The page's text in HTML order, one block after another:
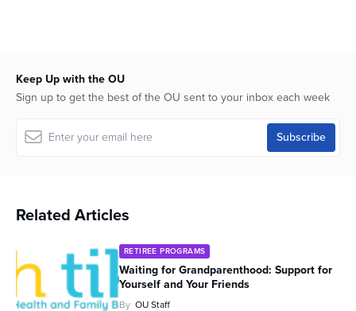
Keep Up with the OU
Sign up to get the best of the OU sent to your inbox each week
Related Articles
RETIREE PROGRAMS
Waiting for Grandparenthood: Support for
Yourself and Your Friends
By OU Staff